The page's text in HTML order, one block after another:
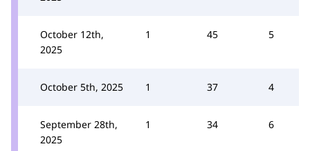
October 12th,
2025
1 45 5
October 5th, 2025 1 37 4
September 28th,
2025
1 34 6